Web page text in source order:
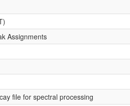
Assignments
file for spectral processing